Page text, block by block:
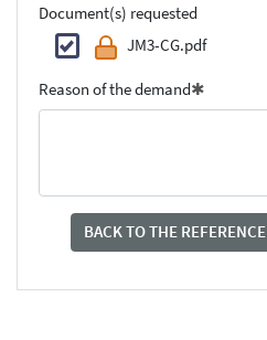
Document(s) requested
JM3-CG.pdf
Reason of the demand
BACK TO THE REFERENCE